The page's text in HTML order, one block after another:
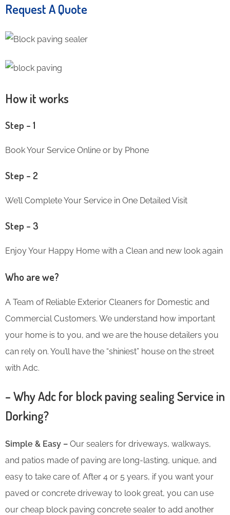
Request A Quote
How it works
Step – 1
Book Your Service Online or by Phone
Step – 2
We’ll Complete Your Service in One Detailed Visit
Step – 3
Enjoy Your Happy Home with a Clean and new look again
Who are we?
A Team of Reliable Exterior Cleaners for Domestic and
Commercial Customers. We understand how important
your home is to you, and we are the house detailers you
can rely on. You’ll have the “shiniest” house on the street
with Adc.
– Why Adc for block paving sealing Service in
Dorking?
Simple & Easy – Our sealers for driveways, walkways,
and patios made of paving are long-lasting, unique, and
easy to take care of. After 4 or 5 years, if you want your
paved or concrete driveway to look great, you can use
our cheap block paving concrete sealer to add another